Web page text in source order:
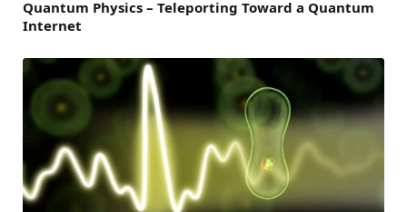
Quantum Physics – Teleporting Toward a Quantum
Internet